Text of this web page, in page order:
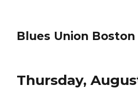
Blues Union Boston
ThisThursday,